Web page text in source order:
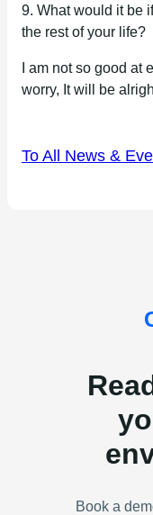
9. What would it be
the rest of your life?
I am not so good at
worry, It will be
To All News &
Book a